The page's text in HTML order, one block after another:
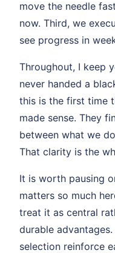
move the needle
now. Third, we
see progress in
Throughout, I keep
never handed a
this is the first time
made sense. They
between what we
That clarity is the
It is worth pausing
matters so much
treat it as central
durable
selection reinforce